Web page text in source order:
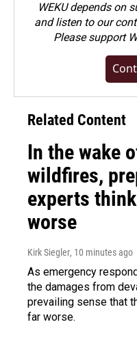
WEKU depends on
and listen to our
Pleasesupport
Related Content
In the wake
wildfires,
experts
worse
Kirk Siegler, 10 minutes ago
As emergency
the damages from
prevailing sense that
far worse.